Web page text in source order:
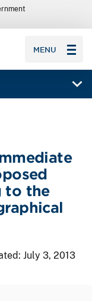
MENU
to the
July 3, 2013